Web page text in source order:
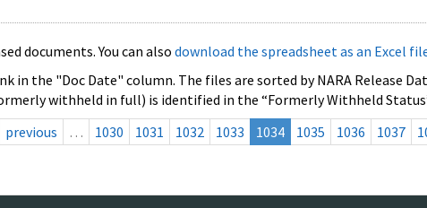
documents. You can also download the spreadsheet as an Excel
in the "Doc Date" column. The files are sorted by NARA Release
withheld in full) is identified in the “Formerly Withheld
previous … 1030 1031 1032 1033 1034 1035 1036 1037